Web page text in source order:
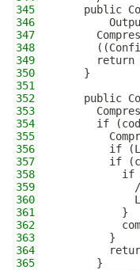
345
public
346
347
348
349
return
350
    }
351
352
public
353
354
if
355
356
if
357
if
358
if
359
360
361
          }
362
363
        }
364
365
      }